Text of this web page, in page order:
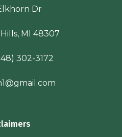
Dr
MI 48307
302-3172